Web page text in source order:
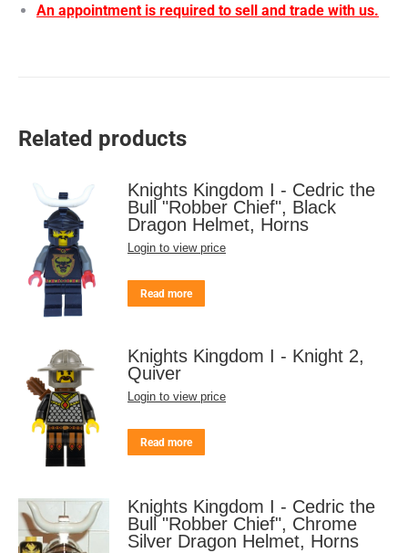
An appointment is required to sell and trade with us.
Related products
Knights Kingdom I - Cedric the
Bull "Robber Chief", Black
Dragon Helmet, Horns
Login to view price
Read more
Knights Kingdom I - Knight 2,
Quiver
Login to view price
Read more
Knights Kingdom I - Cedric the
Bull "Robber Chief", Chrome
Silver Dragon Helmet, Horns